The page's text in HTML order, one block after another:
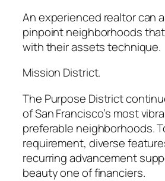
An experienced realtor can
pinpoint neighborhoods
with their assets technique.
Mission District.
The Purpose District
of San Francisco’s most
preferable neighborhoods.
requirement, diverse
recurring advancement
beauty one of financiers.